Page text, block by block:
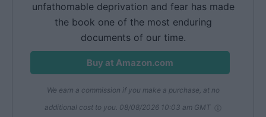
unfathomable deprivation and fear has made
the book one of the most enduring
documents of our time.
Buy at Amazon.com
We earn a commission if you make a purchase, at no
additional cost to you. 08/08/2026 10:03 am GMT